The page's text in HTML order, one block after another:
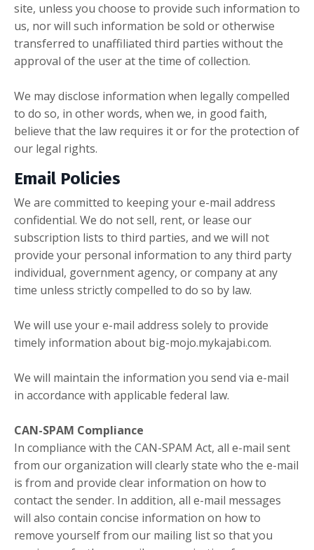
site, unless you choose to provide such information to
us, nor will such information be sold or otherwise
transferred to unaffiliated third parties without the
approval of the user at the time of collection.
We may disclose information when legally compelled
to do so, in other words, when we, in good faith,
believe that the law requires it or for the protection of
our legal rights.
Email Policies
We are committed to keeping your e-mail address
confidential. We do not sell, rent, or lease our
subscription lists to third parties, and we will not
provide your personal information to any third party
individual, government agency, or company at any
time unless strictly compelled to do so by law.
We will use your e-mail address solely to provide
timely information about big-mojo.mykajabi.com.
We will maintain the information you send via e-mail
in accordance with applicable federal law.
CAN-SPAM Compliance
In compliance with the CAN-SPAM Act, all e-mail sent
from our organization will clearly state who the e-mail
is from and provide clear information on how to
contact the sender. In addition, all e-mail messages
will also contain concise information on how to
remove yourself from our mailing list so that you